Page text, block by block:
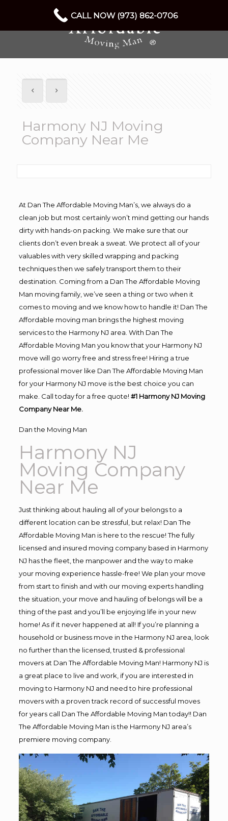
Harmony NJ Moving
Company Near Me
At Dan The Affordable Moving Man’s, we always do a
clean job but most certainly won’t mind getting our hands
dirty with hands-on packing. We make sure that our
clients don’t even break a sweat. We protect all of your
valuables with very skilled wrapping and packing
techniques then we safely transport them to their
destination. Coming from a Dan The Affordable Moving
Man moving family, we’ve seen a thing or two when it
comes to moving and we know how to handle it! Dan The
Affordable moving man brings the highest moving
services to the Harmony NJ area. With Dan The
Affordable Moving Man you know that your Harmony NJ
move will go worry free and stress free! Hiring a true
professional mover like Dan The Affordable Moving Man
for your Harmony NJ move is the best choice you can
make. Call today for a free quote! #1 Harmony NJ Moving
Company Near Me.
Dan the Moving Man
Harmony NJ
Moving Company
Near Me
Just thinking about hauling all of your belongs to a
different location can be stressful, but relax! Dan The
Affordable Moving Man is here to the rescue! The fully
licensed and insured moving company based in Harmony
NJ has the fleet, the manpower and the way to make
your moving experience hassle-free! We plan your move
from start to finish and with our moving experts handling
the situation, your move and hauling of belongs will be a
thing of the past and you’ll be enjoying life in your new
home! As if it never happened at all! If you’re planning a
household or business move in the Harmony NJ area, look
no further than the licensed, trusted & professional
movers at Dan The Affordable Moving Man! Harmony NJ is
a great place to live and work, if you are interested in
moving to Harmony NJ and need to hire professional
movers with a proven track record of successful moves
for years call Dan The Affordable Moving Man today!! Dan
The Affordable Moving Man is the Harmony NJ area’s
premiere moving company.
CALL NOW (973) 862-0706